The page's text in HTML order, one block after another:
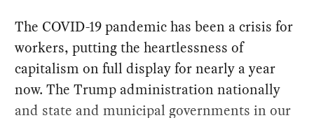
The COVID-19 pandemic has been a crisis for
workers, putting the heartlessness of
capitalism on full display for nearly a year
now. The Trump administration nationally
and state and municipal governments in our